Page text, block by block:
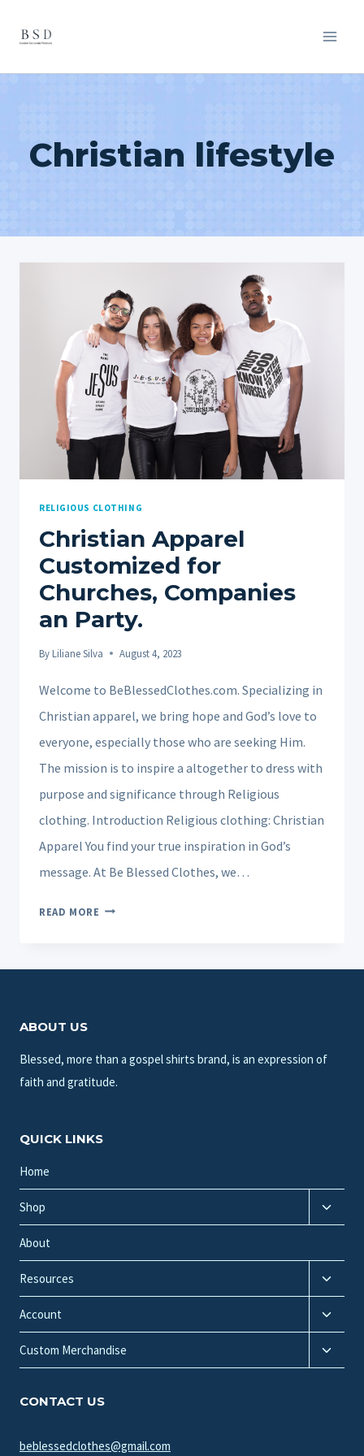
Christian lifestyle
RELIGIOUS CLOTHING
Christian Apparel
Customized for
Churches, Companies
an Party.
ByLiliane Silva August 4, 2023
Welcome to BeBlessedClothes.com. Specializing in
Christian apparel, we bring hope and God’s love to
everyone, especially those who are seeking Him.
The mission is to inspire a altogether to dress with
purpose and significance through Religious
clothing. Introduction Religious clothing: Christian
Apparel You find your true inspiration in God’s
message. At Be Blessed Clothes, we…
READ MORE CHRISTIAN
FOR
ABOUT US
Blessed, more than a gospel shirts brand, is an expression of
faith and gratitude.
QUICK LINKS
Home
Shop
Toggle
child
About
Resources
Toggle
child
menu
Account
Toggle
child
menu
Custom Merchandise
Toggle
child
CONTACT US
beblessedclothes@gmail.com